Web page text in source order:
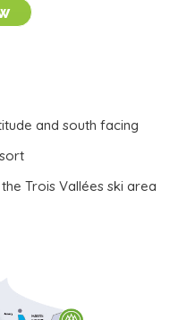
and south facing
Trois Vallées ski area